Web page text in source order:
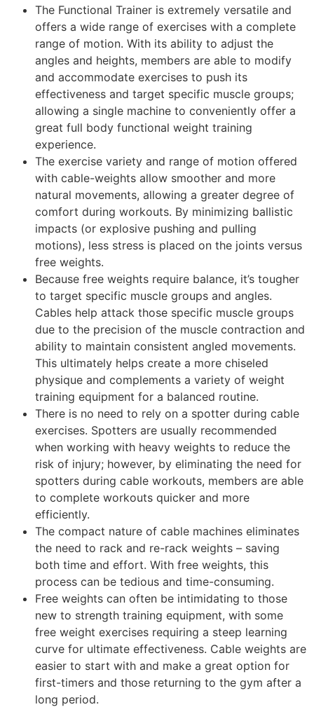
The Functional Trainer is extremely versatile and
offers a wide range of exercises with a complete
range of motion. With its ability to adjust the
angles and heights, members are able to modify
and accommodate exercises to push its
effectiveness and target specific muscle groups;
allowing a single machine to conveniently offer a
great full body functional weight training
experience.
The exercise variety and range of motion offered
with cable-weights allow smoother and more
natural movements, allowing a greater degree of
comfort during workouts. By minimizing ballistic
impacts (or explosive pushing and pulling
motions), less stress is placed on the joints versus
free weights.
Because free weights require balance, it’s tougher
to target specific muscle groups and angles.
Cables help attack those specific muscle groups
due to the precision of the muscle contraction and
ability to maintain consistent angled movements.
This ultimately helps create a more chiseled
physique and complements a variety of weight
training equipment for a balanced routine.
There is no need to rely on a spotter during cable
exercises. Spotters are usually recommended
when working with heavy weights to reduce the
risk of injury; however, by eliminating the need for
spotters during cable workouts, members are able
to complete workouts quicker and more
efficiently.
The compact nature of cable machines eliminates
the need to rack and re-rack weights – saving
both time and effort. With free weights, this
process can be tedious and time-consuming.
Free weights can often be intimidating to those
new to strength training equipment, with some
free weight exercises requiring a steep learning
curve for ultimate effectiveness. Cable weights are
easier to start with and make a great option for
first-timers and those returning to the gym after a
long period.